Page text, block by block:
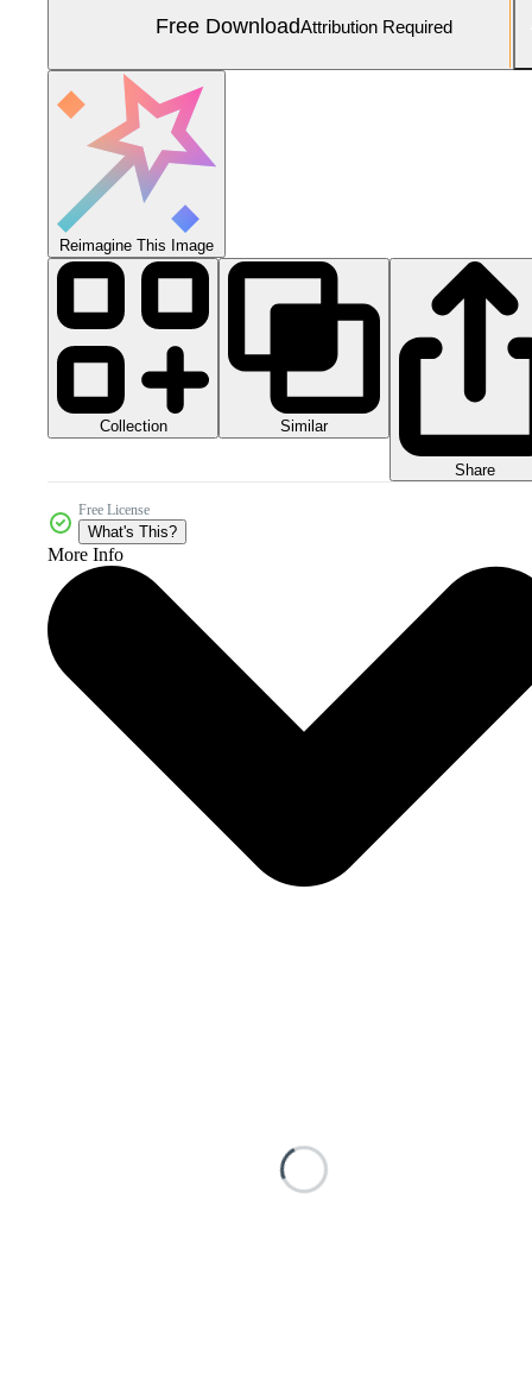
Free DownloadAttribution Required
Reimagine This Image
Collection Similar
Share
Free License
What's This?
More Info